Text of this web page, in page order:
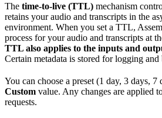
The time-to-live (TTL) mechanism
retains your audio and transcripts in the
environment. When you set a TTL,
process for your audio and transcripts at
TTL also applies to the inputs and
Certain metadata is stored for logging
You can choose a preset (1 day, 3 days, 7
Custom value. Any changes are applied
requests.